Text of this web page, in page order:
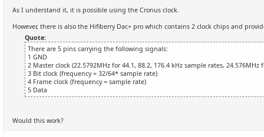
As I understand it, it is possible using the Cronus clock.
However, there is also the Hifiberry Dac+ pro which contains 2 clock chips and
Quote:
There are 5 pins carrying the following signals:
1 GND
2 Master clock (22.5792MHz for 44.1, 88.2, 176.4 kHz sample rates, 24.576MHz
3 Bit clock (frequency = 32/64* sample rate)
4 Frame clock (frequency = sample rate)
5 Data
Would this work?